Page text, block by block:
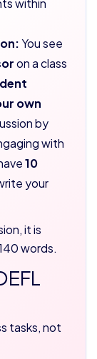
within
You see
on a class
own
by
with
10
your
it is
words.
tasks, not